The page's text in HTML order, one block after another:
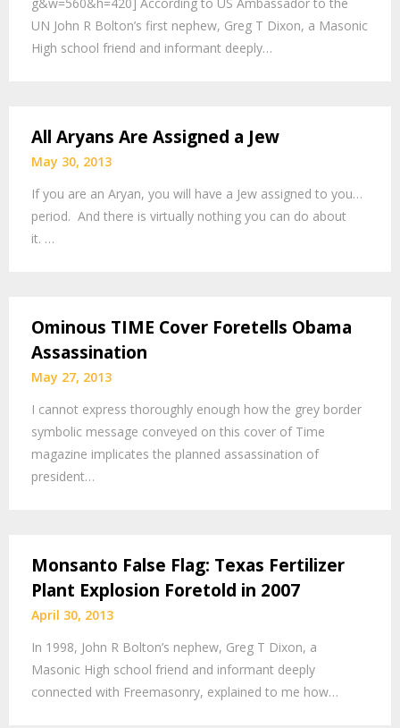
UN John R Bolton’s first nephew, Greg T Dixon, a Masonic
High school friend and informant deeply…
All Aryans Are Assigned a Jew
May 30, 2013
If you are an Aryan, you will have a Jew assigned to you…
period. And there is virtually nothing you can do about
it. …
Ominous TIME Cover Foretells Obama
Assassination
May 27, 2013
I cannot express thoroughly enough how the grey border
symbolic message conveyed on this cover of Time
magazine implicates the planned assassination of
president…
Monsanto False Flag: Texas Fertilizer
Plant Explosion Foretold in 2007
April 30, 2013
In 1998, John R Bolton’s nephew, Greg T Dixon, a
Masonic High school friend and informant deeply
connected with Freemasonry, explained to me how…